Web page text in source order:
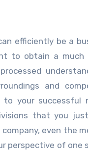
efficiently be a
to obtain a much
and
to your successful
that you
even the
perspective of one